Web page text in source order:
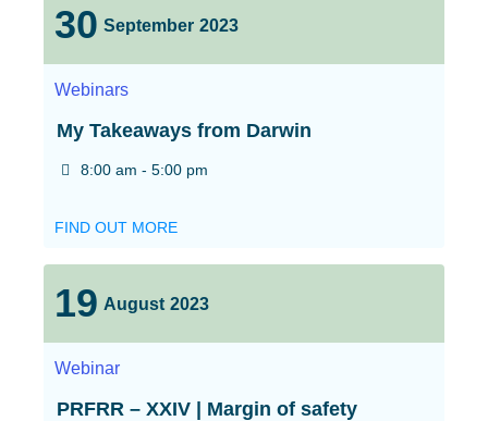
30 September 2023
Webinars
My Takeaways from Darwin
8:00 am - 5:00 pm
FIND OUT MORE
19 August 2023
Webinar
PRFRR – XXIV | Margin of safety